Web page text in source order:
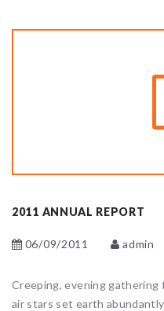
2011 ANNUAL REPORT
06/09/2011 admin
Creeping, evening gathering
air stars set earth